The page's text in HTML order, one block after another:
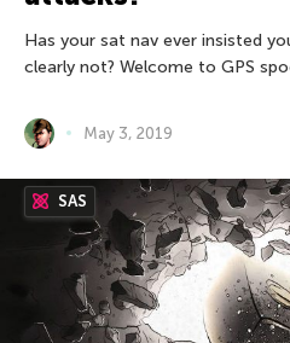
Has your sat nav ever insisted
clearly not? Welcome to GPS
May 3, 2019
SAS